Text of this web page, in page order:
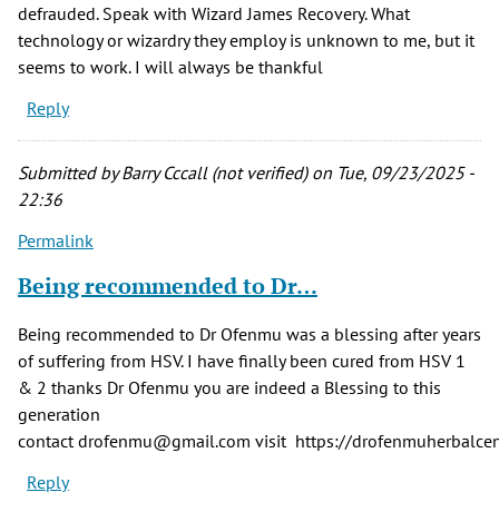
defrauded. Speak with Wizard James Recovery. What
technology or wizardry they employ is unknown to me, but it
seems to work. I will always be thankful
Reply
Submitted byBarry Cccall (not verified)on Tue, 09/23/2025 -
22:36
Permalink
Being recommended to Dr…
Being recommended to Dr Ofenmu was a blessing after years
of suffering from HSV. I have finally been cured from HSV 1
& 2 thanks Dr Ofenmu you are indeed a Blessing to this
generation
contact drofenmu@gmail.com visit https://
Reply